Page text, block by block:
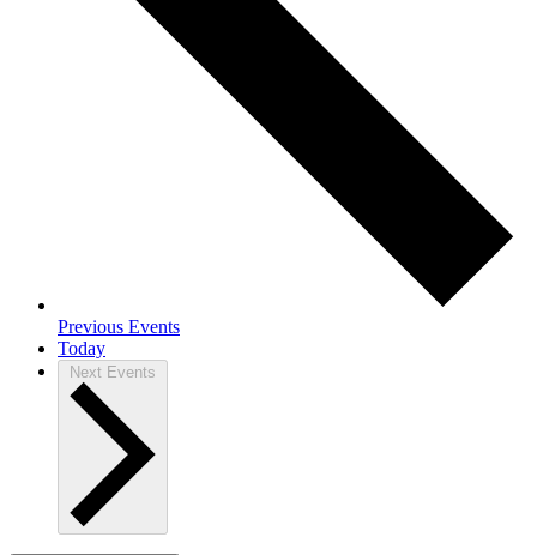
Previous Events
Today
Next Events